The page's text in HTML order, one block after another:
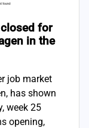
for
in the
job market
has shown
week 25
opening,